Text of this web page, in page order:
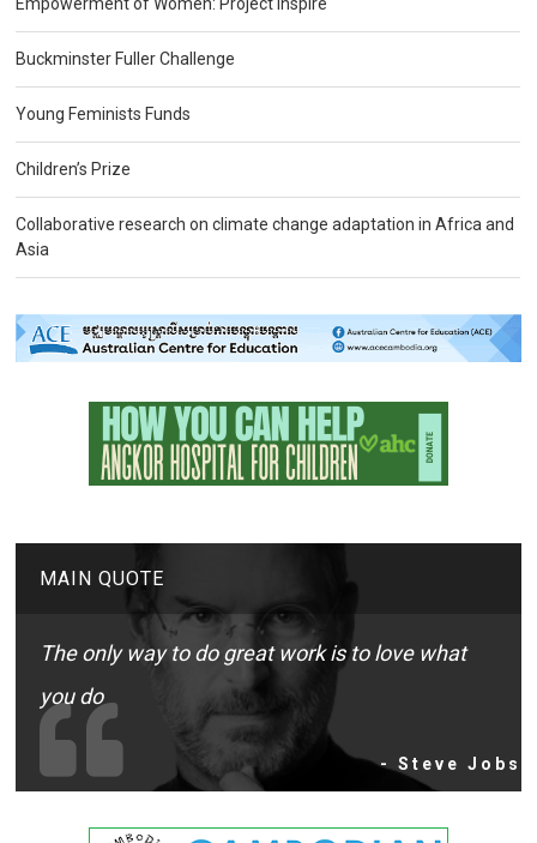
Buckminster Fuller Challenge
Young Feminists Funds
Children’s Prize
Collaborative research on climate change adaptation in Africa and
Asia
MAIN QUOTE
The only way to do great work is to love what
you do
- Steve Jobs